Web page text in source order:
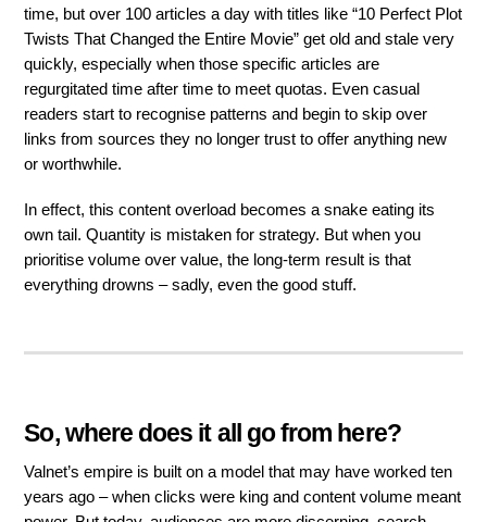
time, but over 100 articles a day with titles like “10 Perfect Plot
Twists That Changed the Entire Movie” get old and stale very
quickly, especially when those specific articles are
regurgitated time after time to meet quotas. Even casual
readers start to recognise patterns and begin to skip over
links from sources they no longer trust to offer anything new
or worthwhile.
In effect, this content overload becomes a snake eating its
own tail. Quantity is mistaken for strategy. But when you
prioritise volume over value, the long-term result is that
everything drowns – sadly, even the good stuff.
So, where does it all go from here?
Valnet’s empire is built on a model that may have worked ten
years ago – when clicks were king and content volume meant